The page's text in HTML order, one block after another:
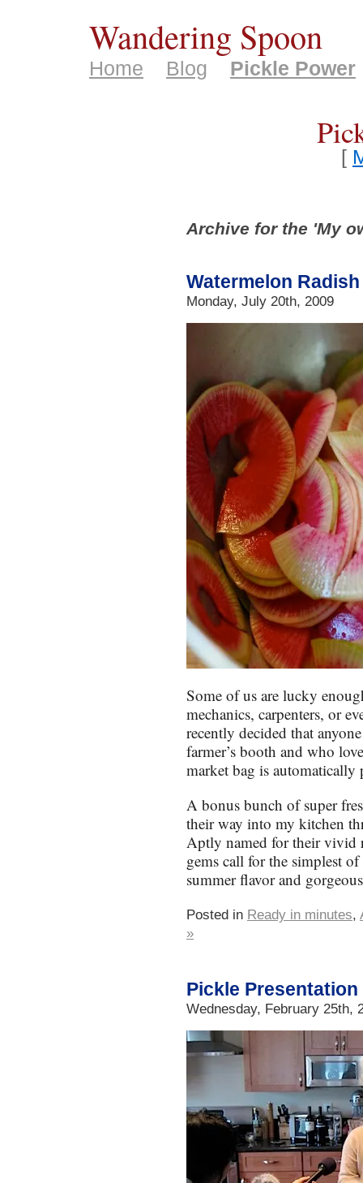
Wandering Spoon
Home Blog Pickle Power
[
Archive for the 'My
Watermelon
Monday, July 20th, 2009
Some of us are lucky
mechanics, carpenters, or
recently decided that
farmer’s booth and who
market bag is
A bonus bunch of super
their way into my kitchen
Aptly named for their vivid
gems call for the simplest
summer flavor and
Posted in Ready in minutes,
»
Pickle Presentation
Wednesday, February 25th,